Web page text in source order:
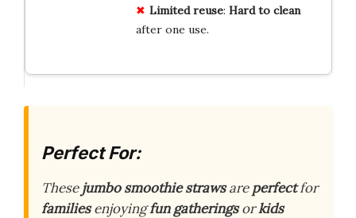
Limited reuse: Hard to clean
after one use.
Perfect For:
Thesejumbo smoothie strawsareperfectfor
familiesenjoyingfun gatheringsorkids